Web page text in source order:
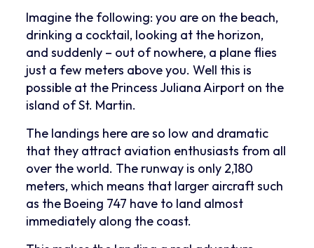
Imagine the following: you are on the beach,
drinking a cocktail, looking at the horizon,
and suddenly – out of nowhere, a plane flies
just a few meters above you. Well this is
possible at the Princess Juliana Airport on the
island of St. Martin.
The landings here are so low and dramatic
that they attract aviation enthusiasts from all
over the world. The runway is only 2,180
meters, which means that larger aircraft such
as the Boeing 747 have to land almost
immediately along the coast.